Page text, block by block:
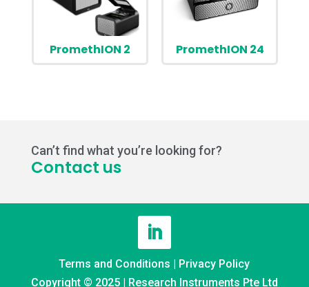
PromethION 2 PromethION 24
Can’t find what you’re looking for?
Contact us
Terms and Conditions | Privacy Policy
Copyright © 2025 | Research Instruments Pte Ltd